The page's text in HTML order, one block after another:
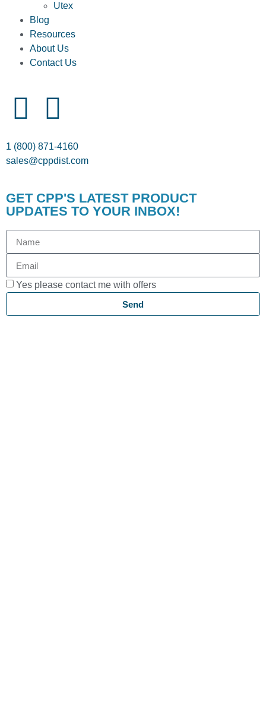
Utex
Blog
Resources
About Us
Contact Us
1 (800) 871-4160
sales@cppdist.com
GET CPP'S LATEST PRODUCT
UPDATES TO YOUR INBOX!
Yes please contact me with offers
Send